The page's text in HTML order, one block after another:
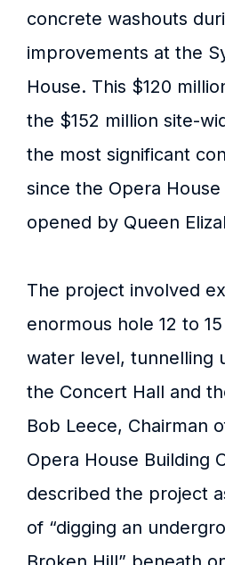
concrete washouts
improvements at the
House. This $120
the $152 million site-
the most significant
since the Opera
opened by Queen
The project involved
enormous hole 12 to
water level, tunnelling
the Concert Hall and
Bob Leece, Chairman
Opera House Building
described the project
of “digging an